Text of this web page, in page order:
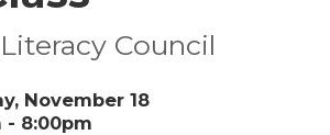
Council
November 18
- 8:00pm